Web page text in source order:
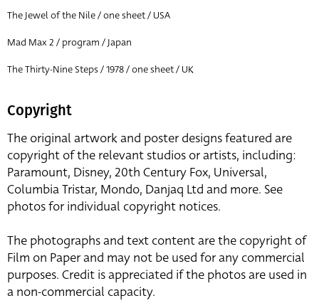
The Jewel of the Nile / one sheet / USA
Mad Max 2 / program / Japan
The Thirty-Nine Steps / 1978 / one sheet / UK
Copyright
The original artwork and poster designs featured are
copyright of the relevant studios or artists, including:
Paramount, Disney, 20th Century Fox, Universal,
Columbia Tristar, Mondo, Danjaq Ltd and more. See
photos for individual copyright notices.
The photographs and text content are the copyright of
Film on Paper and may not be used for any commercial
purposes. Credit is appreciated if the photos are used in
a non-commercial capacity.